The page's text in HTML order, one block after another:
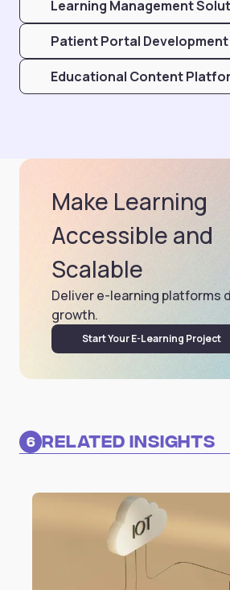
Learning Management
Patient Portal Development
Educational Content
Make Learning
Accessible and
Scalable
Deliver e-learning platforms
growth.
Start Your E-Learning Project
6 Related Insights